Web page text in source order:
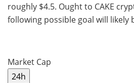
roughly $4.5. Ought to CAKE
following possible goal will likely
Market Cap
24h